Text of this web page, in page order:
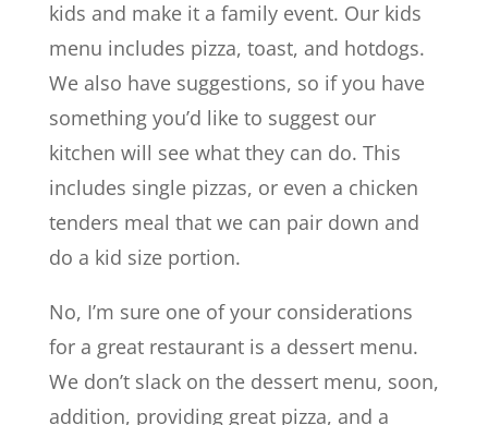
kids and make it a family event. Our kids
menu includes pizza, toast, and hotdogs.
We also have suggestions, so if you have
something you’d like to suggest our
kitchen will see what they can do. This
includes single pizzas, or even a chicken
tenders meal that we can pair down and
do a kid size portion.
No, I’m sure one of your considerations
for a great restaurant is a dessert menu.
We don’t slack on the dessert menu, soon,
addition, providing great pizza, and a